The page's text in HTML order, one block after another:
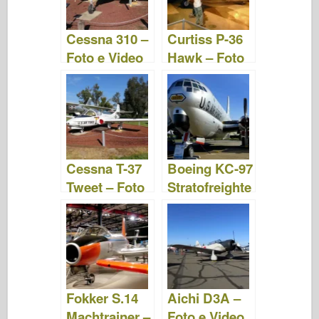
Cessna 310 –
Foto e Video
Curtiss P-36
Hawk – Foto
e Video
Cessna T-37
Tweet – Foto
e Video
Boeing KC-97
Stratofreighte
r – Foto e
Video
Fokker S.14
Aichi D3A –